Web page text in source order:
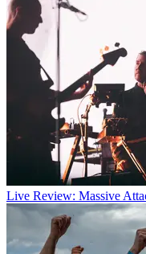
Live Review: Massive